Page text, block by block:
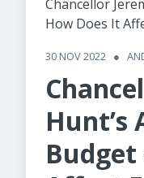
Chancellor
How Does It
30 NOV 2022 ●
Hunt’s
Budget